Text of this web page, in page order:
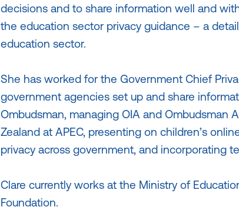
decisions and to share information well and
the education sector privacy guidance – a
education sector.
She has worked for the Government Chief
government agencies set up and share
Ombudsman, managing OIA and Ombudsman
Zealand at APEC, presenting on children’s
privacy across government, and incorporating
Clare currently works at the Ministry of
Foundation.